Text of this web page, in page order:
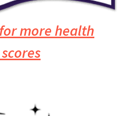
more health